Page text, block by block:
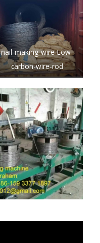
nail-making-wire-Low-
carbon-wire-rod